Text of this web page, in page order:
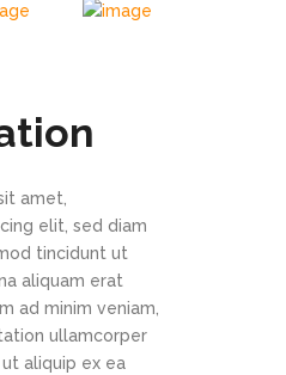
amet,
elit, sed diam
tincidunt ut
aliquam erat
ad minim veniam,
ullamcorper
aliquip ex ea